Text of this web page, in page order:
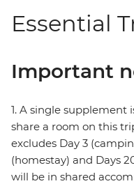
Essential
Important
1. A single supplement
share a room on this
excludes Day 3
(homestay) and Days
will be in shared